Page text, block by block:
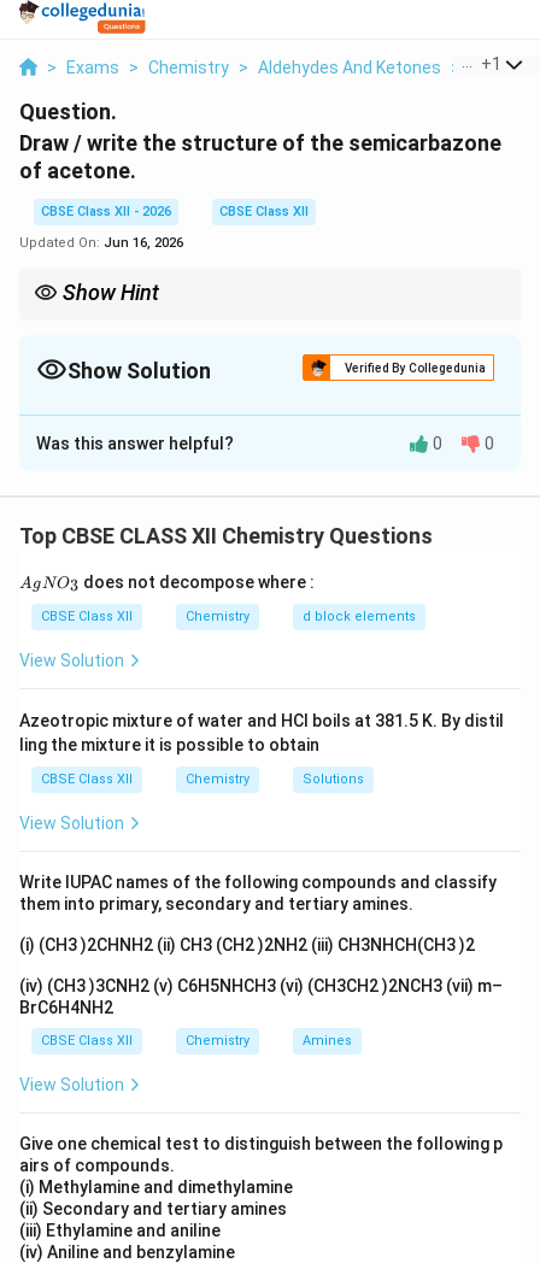
> Exams > Chemistry > Aldehydes And Ketones > Draw
+1
Question.
Draw / write the structure of the semicarbazone
of acetone.
CBSE Class XII - 2026
CBSE Class XII
Updated On: Jun 16, 2026
Show Hint
Show Solution Verified By Collegedunia
Solution and Explanation
Concept:A semicarbazone forms when theC= Oof a
thrown out.
Step 1:See what reacts
Acetone is\mathrm{(CH_3)_2C{=}O}
(C ) C=O. The part that reacts is its
carbonyl oxygen. The
Step 2:Swap oxygen for nitrogen
The carbonyl oxygen leaves as water, and in its place
comes a
\mathrm{{=}N{-}NH{-}CO{-}NH_2}
= N
carbon and oxygen.
Step 3:Write the structure
carbon, and that carbon is now double bonded to the
nitrogen chain. The structure is
(CH3)2C=N NH−CO NH2.
(CH3 )2C=N−NH−CO−NH 2.
Download Solution in PDF
Was this answer helpful? 0 0
Top CBSE CLASS XII Chemistry Questions
{A
gN
3}
AgNO3 does not decompose where :
CBSE Class XII Chemistry d block elements
View Solution
Azeotropic mixture of water and HCl boils at 381.5 K. By distil
ling the mixture it is possible to obtain
CBSE Class XII Chemistry Solutions
View Solution
Write IUPAC names of the following compounds and classify
them into primary, secondary and tertiary amines.
(i) (CH3 )2CHNH2 (ii) CH3 (CH2 )2NH2 (iii) CH3NHCH(CH3 )2
(iv) (CH3 )3CNH2 (v) C6H5NHCH3 (vi) (CH3CH2 )2NCH3 (vii) m–
BrC6H4NH2
CBSE Class XII Chemistry Amines
View Solution
Give one chemical test to distinguish between the following p
airs of compounds.
(i) Methylamine and dimethylamine
(ii) Secondary and tertiary amines
(iii) Ethylamine and aniline
(iv) Aniline and benzylamine